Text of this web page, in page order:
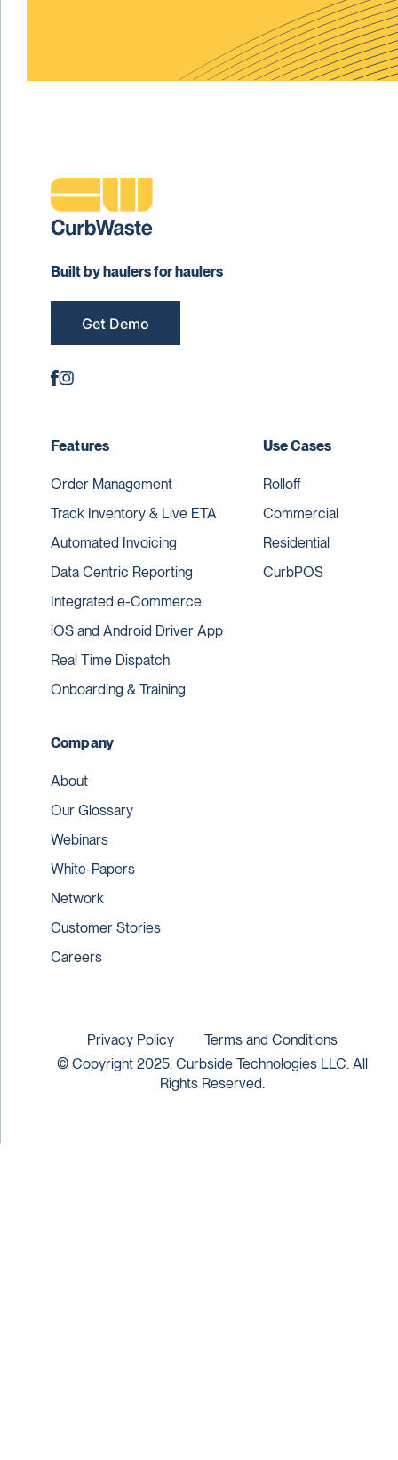
Built by haulers for haulers
Get Demo
Features
Order Management
Track Inventory & Live ETA
Automated Invoicing
Data Centric Reporting
Integrated e-Commerce
iOS and Android Driver App
Real Time Dispatch
Onboarding & Training
Use Cases
Rolloff
Commercial
Residential
CurbPOS
Company
About
Our Glossary
Webinars
White-Papers
Network
Customer Stories
Careers
© Copyright 2025. Curbside Technologies LLC. All
Rights Reserved.
Privacy Policy Terms and Conditions